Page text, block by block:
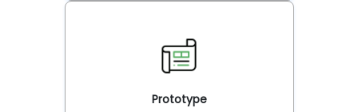
Prototype